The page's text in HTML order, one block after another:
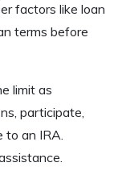
factors like loan
terms before
limit as
participate,
to an IRA.